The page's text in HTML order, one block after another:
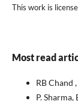
This work is
Most read
RB Chand
P. Sharma,